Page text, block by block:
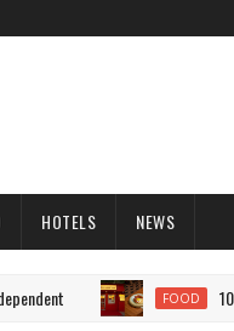
HOTELS NEWS
FOOD 10